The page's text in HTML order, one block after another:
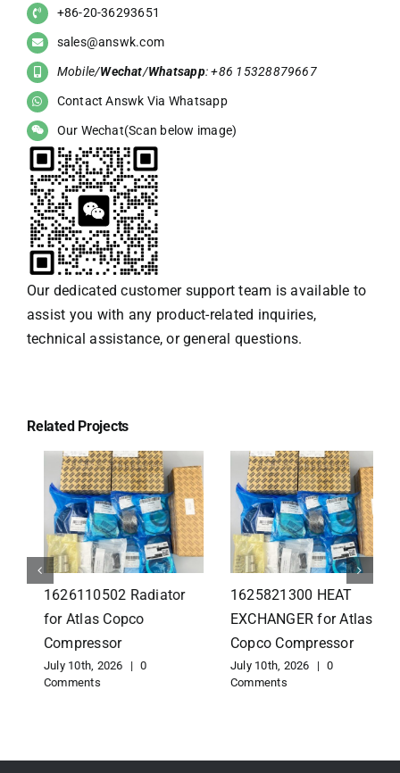
+86-20-36293651
sales@answk.com
Mobile/Wechat/Whatsapp: +86 15328879667
Contact Answk Via Whatsapp
Our Wechat(Scan below image)
Our dedicated customer support team is available to
assist you with any product-related inquiries,
technical assistance, or general questions.
Related Projects
1626110502 Radiator
for Atlas Copco
Compressor
July 10th, 2026 |
Comments
1625821300 HEAT
EXCHANGER for Atlas
Copco Compressor
July 10th, 2026 |
Comments